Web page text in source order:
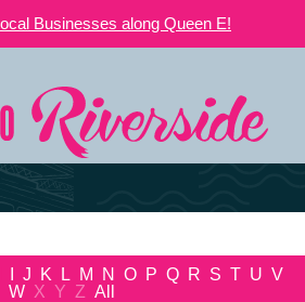
Businesses along Queen E!
J K L M N O P Q R S T U V
W X Y Z All